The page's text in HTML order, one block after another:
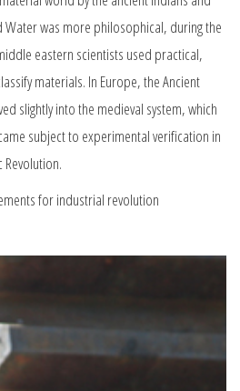
Water was more philosophical, during the
eastern scientists used practical,
materials. In Europe, the Ancient
slightly into the medieval system, which
subject to experimental verification in
for industrial revolution